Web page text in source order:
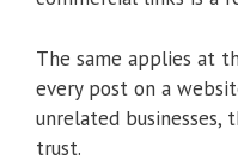
The same applies at
every post on a
unrelated businesses,
trust.